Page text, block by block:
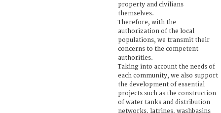
property and civilians
themselves.
Therefore, with the
authorization of the local
populations, we transmit their
concerns to the competent
authorities.
Taking into account the needs of
each community, we also support
the development of essential
projects such as the construction
of water tanks and distribution
networks, latrines, washbasins